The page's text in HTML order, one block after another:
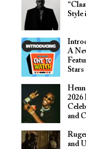
Style
A
Stars
2026
and
and